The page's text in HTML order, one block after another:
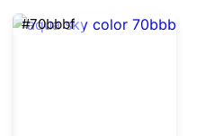
#70bbbf